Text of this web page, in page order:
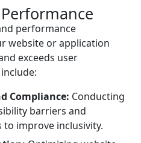
performance
website or application
exceeds user
Compliance: Conducting
barriers and
improve inclusivity.